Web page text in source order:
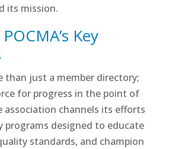
its mission.
Key
than just a member directory;
for progress in the point of
association channels its efforts
programs designed to educate
standards, and champion